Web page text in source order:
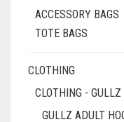
ACCESSORY BAGS
TOTE BAGS
CLOTHING
CLOTHING - GULLZ
GULLZ ADULT